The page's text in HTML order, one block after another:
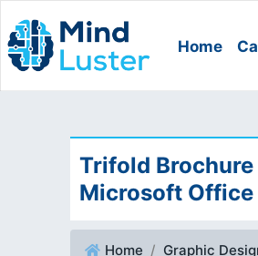
Home
Trifold Brochure
Microsoft Office
Home Graphic